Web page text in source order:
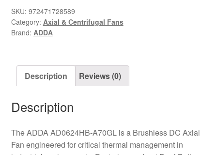
60x60x25mm
Brushless
Axial
SKU: 972471728589
Category: Axial & Centrifugal Fans
Brand: ADDA
Description Reviews (0)
Description
The ADDA AD0624HB-A70GL is a Brushless DC Axial
Fan engineered for critical thermal management in